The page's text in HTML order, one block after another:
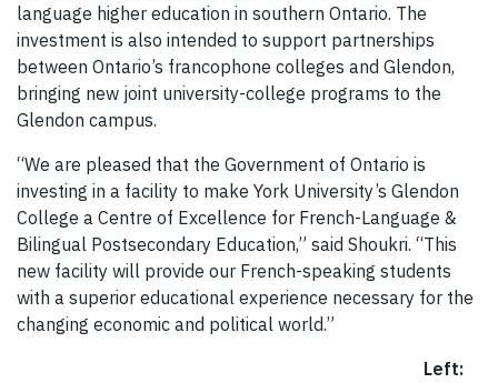
language higher education in southern Ontario. The
investment is also intended to support partnerships
between Ontario’s francophone colleges and Glendon,
bringing new joint university-college programs to the
Glendon campus.
“We are pleased that the Government of Ontario is
investing in a facility to make York University’s Glendon
College a Centre of Excellence for French-Language &
Bilingual Postsecondary Education,” said Shoukri. “This
new facility will provide our French-speaking students
with a superior educational experience necessary for the
changing economic and political world.”
Left: